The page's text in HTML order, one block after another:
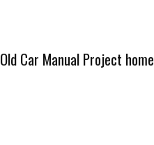
Old Car Manual Project home